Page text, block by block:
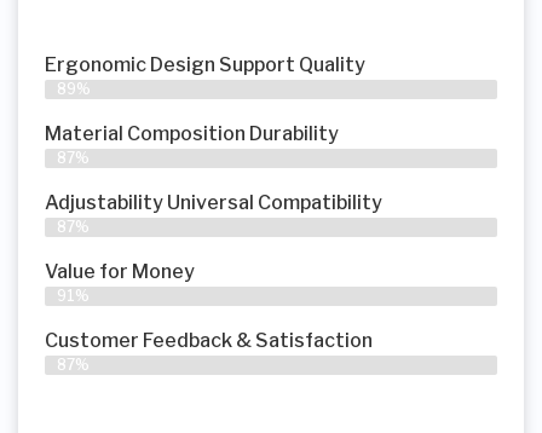
Ergonomic Design Support Quality
89%
Material Composition Durability
87%
Adjustability Universal Compatibility
87%
Value for Money
91%
Customer Feedback & Satisfaction​
87%